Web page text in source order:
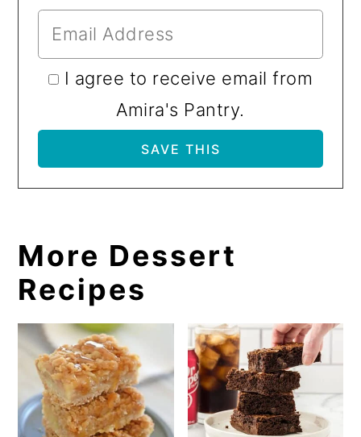
I agree to receive email from
Amira's Pantry.
More Dessert
Recipes